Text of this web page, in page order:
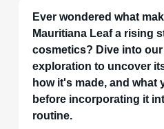
Ever wondered what
Mauritiana Leaf a rising
cosmetics? Dive into
exploration to uncover
how it's made, and what
before incorporating it
routine.